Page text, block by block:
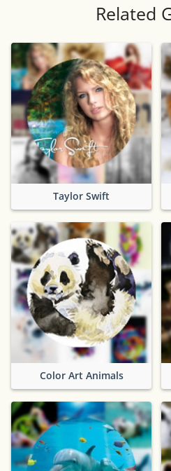
Related
Taylor Swift
Color Art Animals